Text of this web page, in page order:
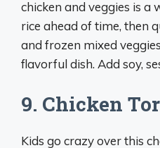
chicken and veggies is a
rice ahead of time, then
and frozen mixed
flavorful dish. Add soy,
9. Chicken
Kids go crazy over this